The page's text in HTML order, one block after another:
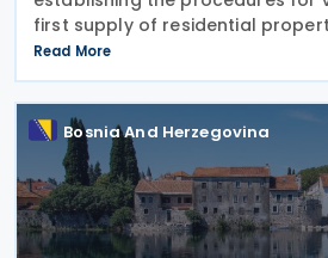
first supply of residential
time home buyers. The rules
newly built residential
Read More
Bosnia And Herzegovina